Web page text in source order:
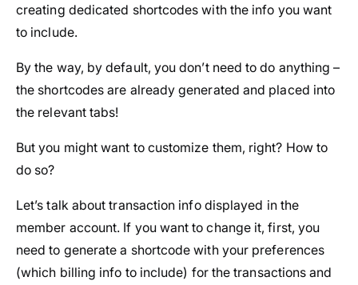
creating dedicated shortcodes with the info you want
to include.
By the way, by default, you don’t need to do anything –
the shortcodes are already generated and placed into
the relevant tabs!
But you might want to customize them, right? How to
do so?
Let’s talk about transaction info displayed in the
member account. If you want to change it, first, you
need to generate a shortcode with your preferences
(which billing info to include) for the transactions and